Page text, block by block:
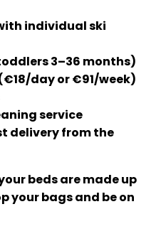
individual ski
3–36 months)
day or €91/week)
service
delivery from the
beds are made up
your bags and be on